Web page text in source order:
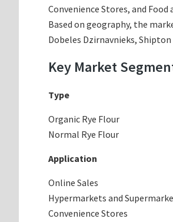
Convenience Stores, and
Based on geography, the
Dobeles Dzirnavnieks,
Key Market
Type
Organic Rye Flour
Normal Rye Flour
Application
Online Sales
Hypermarkets and
Convenience Stores